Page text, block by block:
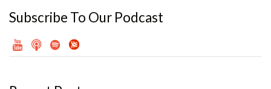
Subscribe To Our Podcast